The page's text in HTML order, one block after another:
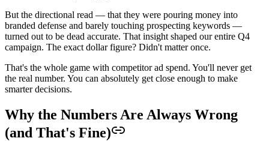
But the directional read — that they were pouring money into
branded defense and barely touching prospecting keywords —
turned out to be dead accurate. That insight shaped our entire Q4
campaign. The exact dollar figure? Didn't matter once.
That's the whole game with competitor ad spend. You'll never get
the real number. You can absolutely get close enough to make
smarter decisions.
Why the Numbers Are Always Wrong
(and That's Fine)